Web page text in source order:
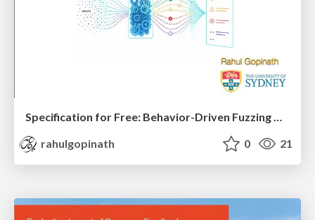
Specification for Free: Behavior-Driven Fuzzing with Inferred Specifications
rahulgopinath
0 21